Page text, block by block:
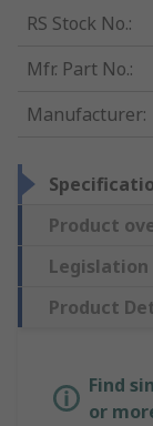
RS Stock No.:
Mfr. Part No.:
Manufacturer:
Product
Legislation
Product
Find
or